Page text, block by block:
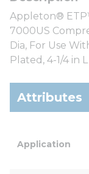
Appleton®
7000US
Dia, For Use
Plated, 4-1/4 in L
Attributes
Application